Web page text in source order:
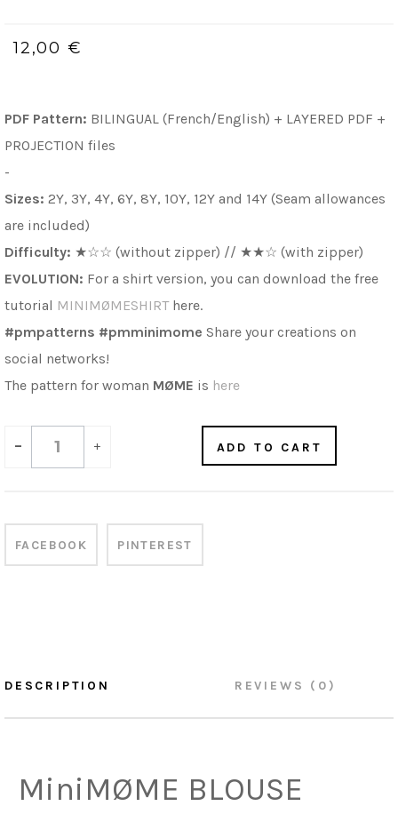
12,00 €
PDF Pattern: BILINGUAL (French/English) + LAYERED PDF +
PROJECTION files
-
Sizes: 2Y, 3Y, 4Y, 6Y, 8Y, 10Y, 12Y and 14Y (Seam allowances
are included)
Difficulty: ★☆☆ (without zipper) // ★★☆ (with zipper)
EVOLUTION: For a shirt version, you can download the free
tutorial MINIMØMESHIRThere.
#pmpatterns #pmminimome Share your creations on
social networks!
The pattern for woman MØME is here
- + ADD TO CART
FACEBOOK PINTEREST
DESCRIPTION REVIEWS (0)
MiniMØME BLOUSE